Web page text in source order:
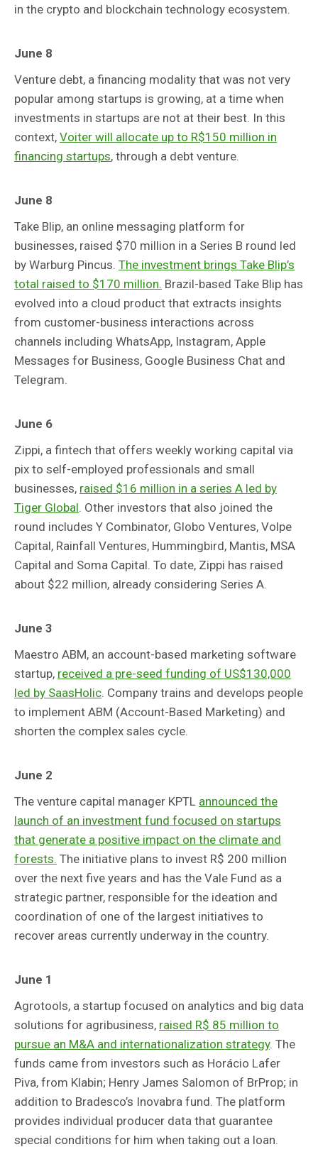
in the crypto and blockchain technology ecosystem.
June 8
Venture debt, a financing modality that was not very
popular among startups is growing, at a time when
investments in startups are not at their best. In this
context, Voiter will allocate up to R$150 million in
financing startups, through a debt venture.
June 8
Take Blip, an online messaging platform for
businesses, raised $70 million in a Series B round led
by Warburg Pincus. The investment brings Take Blip’s
total raised to $170 million. Brazil-based Take Blip has
evolved into a cloud product that extracts insights
from customer-business interactions across
channels including WhatsApp, Instagram, Apple
Messages for Business, Google Business Chat and
Telegram.
June 6
Zippi, a fintech that offers weekly working capital via
pix to self-employed professionals and small
businesses, raised $16 million in a series A led by
Tiger Global. Other investors that also joined the
round includes Y Combinator, Globo Ventures, Volpe
Capital, Rainfall Ventures, Hummingbird, Mantis, MSA
Capital and Soma Capital. To date, Zippi has raised
about $22 million, already considering Series A.
June 3
Maestro ABM, an account-based marketing software
startup, received a pre-seed funding of US$130,000
led by SaasHolic. Company trains and develops people
to implement ABM (Account-Based Marketing) and
shorten the complex sales cycle.
June 2
The venture capital manager KPTL announced the
launch of an investment fund focused on startups
that generate a positive impact on the climate and
forests. The initiative plans to invest R$ 200 million
over the next five years and has the Vale Fund as a
strategic partner, responsible for the ideation and
coordination of one of the largest initiatives to
recover areas currently underway in the country.
June 1
Agrotools, a startup focused on analytics and big data
solutions for agribusiness, raised R$ 85 million to
pursue an M&A and internationalization strategy. The
funds came from investors such as Horácio Lafer
Piva, from Klabin; Henry James Salomon of BrProp; in
addition to Bradesco’s Inovabra fund. The platform
provides individual producer data that guarantee
special conditions for him when taking out a loan.